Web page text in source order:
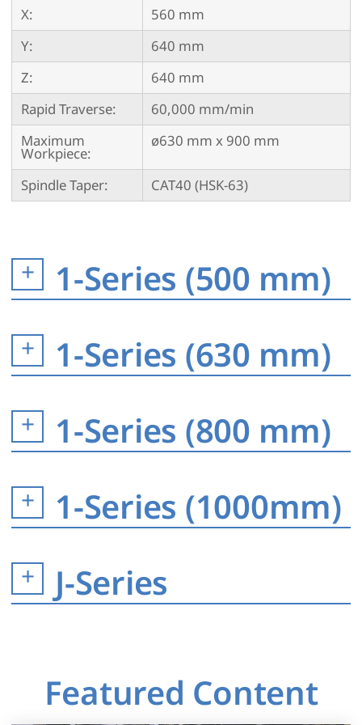
X:
560 mm
Y:
640 mm
Z:
640 mm
Rapid Traverse:
60,000 mm/min
Maximum
Workpiece:
ø630 mm x 900 mm
Spindle Taper: CAT40 (HSK-63)
1-Series (500 mm)
1-Series (630 mm)
1-Series (800 mm)
1-Series (1000mm)
J-Series
Featured Content